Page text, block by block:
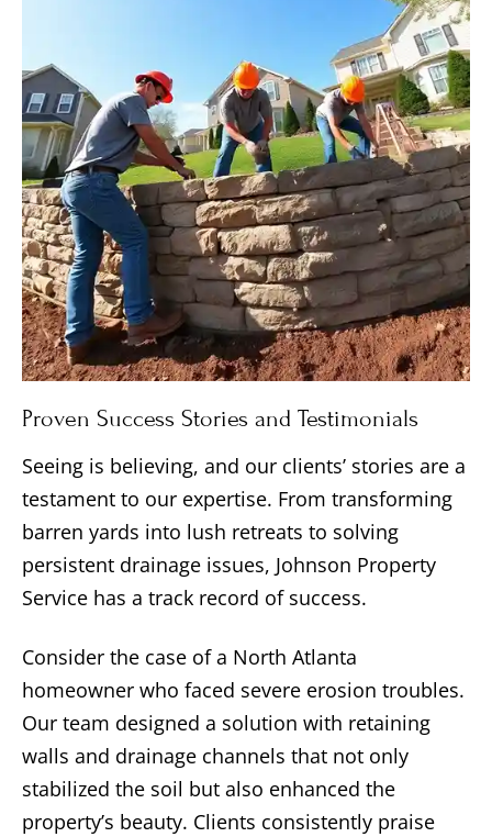
Proven Success Stories and Testimonials
Seeing is believing, and our clients’ stories are a
testament to our expertise. From transforming
barren yards into lush retreats to solving
persistent drainage issues, Johnson Property
Service has a track record of success.
Consider the case of a North Atlanta
homeowner who faced severe erosion troubles.
Our team designed a solution with retaining
walls and drainage channels that not only
stabilized the soil but also enhanced the
property’s beauty. Clients consistently praise